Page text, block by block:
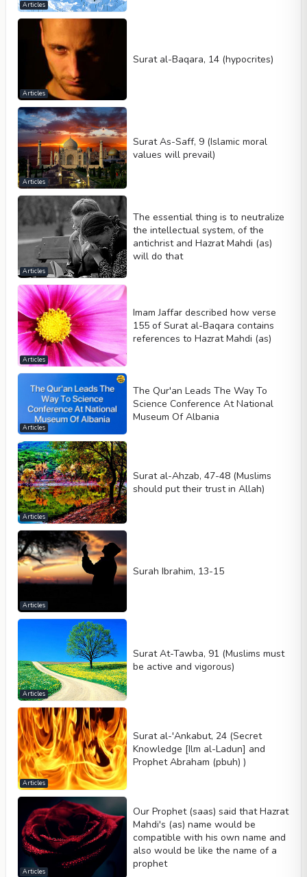
Articles
Articles
Surat al-Baqara, 14 (hypocrites)
Articles
Surat As-Saff, 9 (Islamic moral
values will prevail)
Articles
The essential thing is to neutralize
the intellectual system, of the
antichrist and Hazrat Mahdi (as)
will do that
Articles
Imam Jaffar described how verse
155 of Surat al-Baqara contains
references to Hazrat Mahdi (as)
Articles
The Qur'an Leads The Way To
Science Conference At National
Museum Of Albania
Articles
Surat al-Ahzab, 47-48 (Muslims
should put their trust in Allah)
Articles
Surah Ibrahim, 13-15
Articles
Surat At-Tawba, 91 (Muslims must
be active and vigorous)
Articles
Surat al-'Ankabut, 24 (Secret
Knowledge [Ilm al-Ladun] and
Prophet Abraham (pbuh) )
Articles
Our Prophet (saas) said that Hazrat
Mahdi's (as) name would be
compatible with his own name and
also would be like the name of a
prophet